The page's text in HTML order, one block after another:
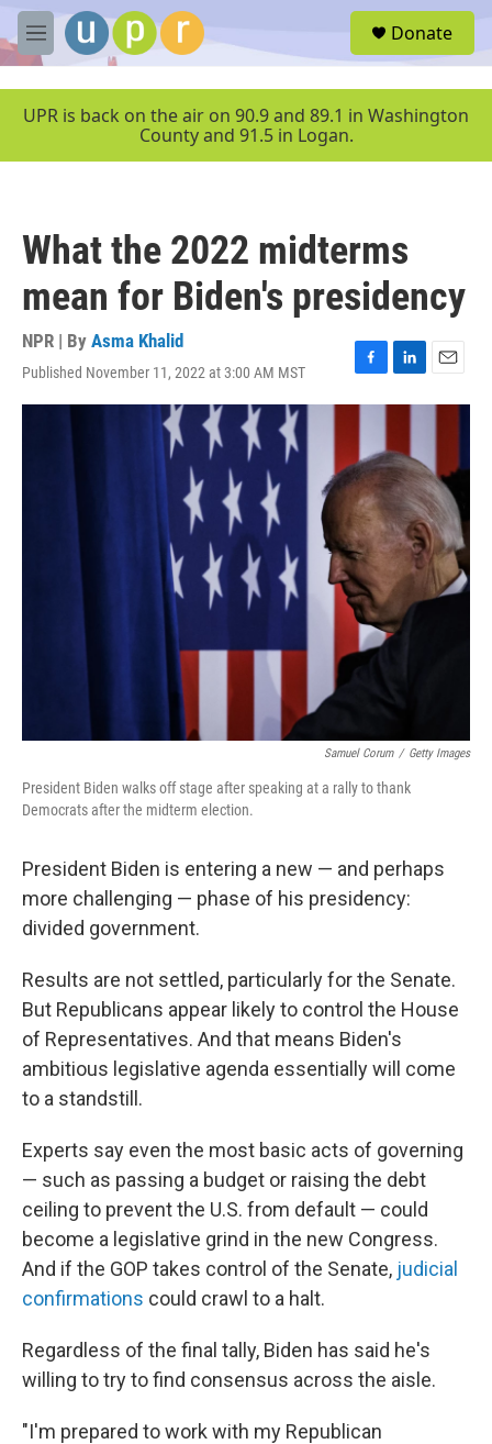
Skip to main content
M
e
u
Donate
UPR is back on the air on 90.9 and 89.1 in Washington
County and 91.5 in Logan.
What the 2022 midterms
mean for Biden's presidency
NPR | By Asma Khalid
Published November 11, 2022 at 3:00 AM MST
F
a
b
o
o
k
L
i
e
d
I
n
E
m
Samuel Corum / Getty Images
President Biden walks off stage after speaking at a rally to thank
Democrats after the midterm election.
President Biden is entering a new — and perhaps
more challenging — phase of his presidency:
divided government.
Results are not settled, particularly for the Senate.
But Republicans appear likely to control the House
of Representatives. And that means Biden's
ambitious legislative agenda essentially will come
to a standstill.
Experts say even the most basic acts of governing
— such as passing a budget or raising the debt
ceiling to prevent the U.S. from default — could
become a legislative grind in the new Congress.
And if the GOP takes control of the Senate, judicial
confirmations could crawl to a halt.
Regardless of the final tally, Biden has said he's
willing to try to find consensus across the aisle.
"I'm prepared to work with my Republican